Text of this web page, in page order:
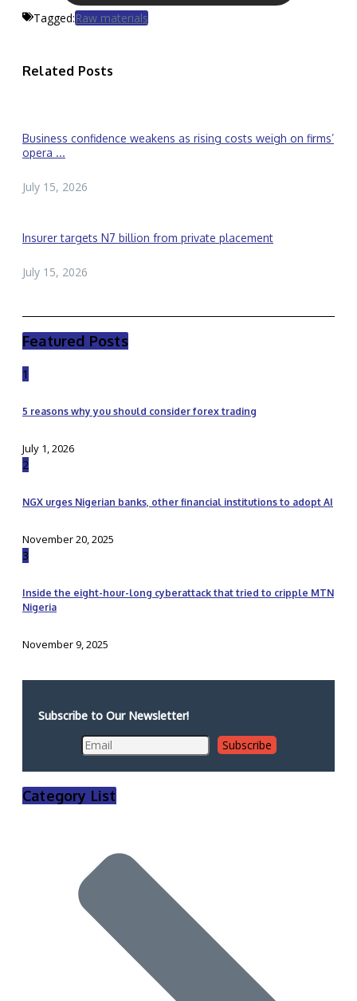
Tagged:Raw materials
Related Posts
Business confidence weakens as rising costs weigh on firms’
opera ...
July 15, 2026
Insurer targets N7 billion from private placement
July 15, 2026
Featured Posts
1
5 reasons why you should consider forex trading
July 1, 2026
2
NGX urges Nigerian banks, other financial institutions to adopt AI
November 20, 2025
3
Inside the eight-hour-long cyberattack that tried to cripple MTN
Nigeria
November 9, 2025
Subscribe to Our Newsletter!
Category List